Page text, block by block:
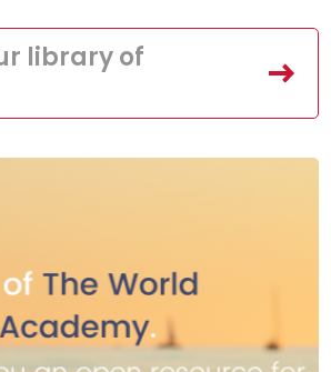
library of